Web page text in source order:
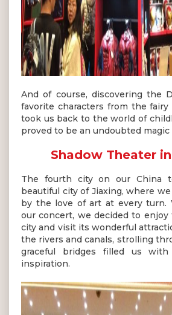
And of course, discovering the
favorite characters from the
took us back to the world of
proved to be an undoubted magic
Shadow Theater
The fourth city on our China
beautiful city of Jiaxing, where
by the love of art at every turn.
our concert, we decided to
city and visit its wonderful
the rivers and canals, strolling
graceful bridges filled us with
inspiration.